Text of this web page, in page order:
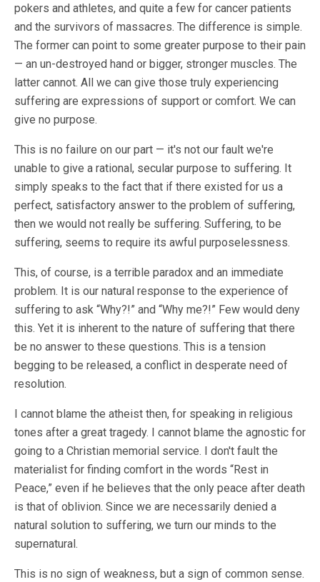
pokers and athletes, and quite a few for cancer patients
and the survivors of massacres. The difference is simple.
The former can point to some greater purpose to their pain
— an un-destroyed hand or bigger, stronger muscles. The
latter cannot. All we can give those truly experiencing
suffering are expressions of support or comfort. We can
give no purpose.
This is no failure on our part — it's not our fault we're
unable to give a rational, secular purpose to suffering. It
simply speaks to the fact that if there existed for us a
perfect, satisfactory answer to the problem of suffering,
then we would not really be suffering. Suffering, to be
suffering, seems to require its awful purposelessness.
This, of course, is a terrible paradox and an immediate
problem. It is our natural response to the experience of
suffering to ask “Why?!” and “Why me?!” Few would deny
this. Yet it is inherent to the nature of suffering that there
be no answer to these questions. This is a tension
begging to be released, a conflict in desperate need of
resolution.
I cannot blame the atheist then, for speaking in religious
tones after a great tragedy. I cannot blame the agnostic for
going to a Christian memorial service. I don't fault the
materialist for finding comfort in the words “Rest in
Peace,” even if he believes that the only peace after death
is that of oblivion. Since we are necessarily denied a
natural solution to suffering, we turn our minds to the
supernatural.
This is no sign of weakness, but a sign of common sense.